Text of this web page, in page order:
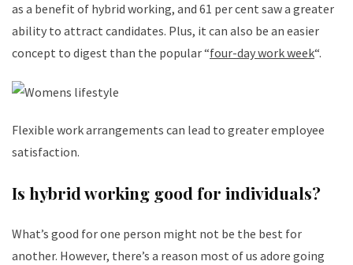
as a benefit of hybrid working, and 61 per cent saw a greater
ability to attract candidates. Plus, it can also be an easier
concept to digest than the popular “four-day work week“.
Flexible work arrangements can lead to greater employee
satisfaction.
Is hybrid working good for individuals?
What’s good for one person might not be the best for
another. However, there’s a reason most of us adore going